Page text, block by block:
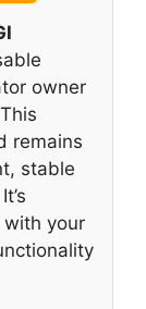
owner
remains
stable
your